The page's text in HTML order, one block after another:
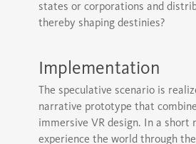
states or corporations and
thereby shaping destinies?
Implementation
The speculative scenario is
narrative prototype that
immersive VR design. In a short
experience the world through